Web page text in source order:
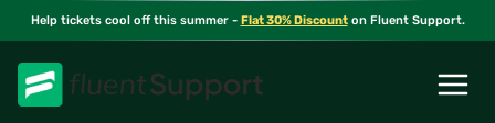
Skip
content
Help tickets cool off this summer - Flat 30% Discounton Fluent Support.